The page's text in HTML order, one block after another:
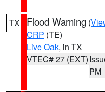
TX Flood Warning (
CRP (TE)
Live Oak, in TX
VTEC# 27 (EXT)
PM